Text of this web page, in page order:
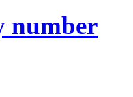
number